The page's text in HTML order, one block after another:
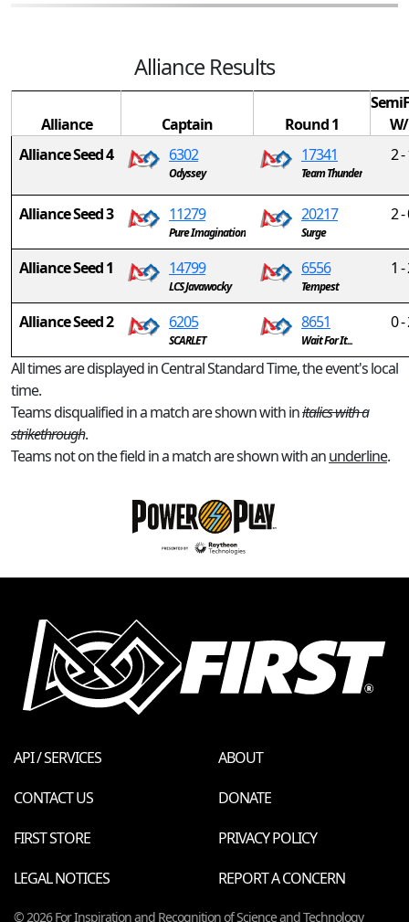
Alliance Results
Alliance Captain Round 1
Alliance Seed 4
6302
Odyssey
17341
Team Thunder
2 -
Alliance Seed 3 11279
Pure Imagination
20217
Surge
2 -
Alliance Seed 1 14799
LCS Javawocky
6556
Tempest
1 -
Alliance Seed 2 6205
SCARLET
8651
Wait For It...
0 -
All times are displayed in Central Standard Time, the event's local
time.
Teams disqualified in a match are shown with initalics with a
strikethrough.
Teams not on the field in a match are shown with anunderline.
API / SERVICES
ABOUT
CONTACT US
DONATE
FIRST STORE
PRIVACY POLICY
LEGAL NOTICES
REPORT A CONCERN
© 2026 For Inspiration and Recognition of Science and Technology